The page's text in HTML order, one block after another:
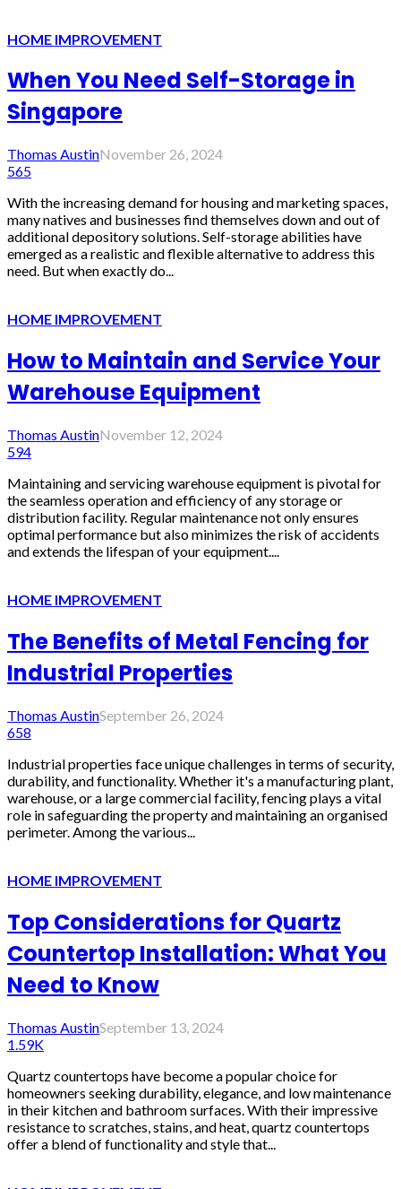
HOME IMPROVEMENT
When You Need Self-Storage in
Singapore
Thomas AustinNovember 26, 2024
565
With the increasing demand for housing and marketing spaces,
many natives and businesses find themselves down and out of
additional depository solutions. Self-storage abilities have
emerged as a realistic and flexible alternative to address this
need. But when exactly do...
HOME IMPROVEMENT
How to Maintain and Service Your
Warehouse Equipment
Thomas AustinNovember 12, 2024
594
Maintaining and servicing warehouse equipment is pivotal for
the seamless operation and efficiency of any storage or
distribution facility. Regular maintenance not only ensures
optimal performance but also minimizes the risk of accidents
and extends the lifespan of your equipment....
HOME IMPROVEMENT
The Benefits of Metal Fencing for
Industrial Properties
Thomas AustinSeptember 26, 2024
658
Industrial properties face unique challenges in terms of security,
durability, and functionality. Whether it's a manufacturing plant,
warehouse, or a large commercial facility, fencing plays a vital
role in safeguarding the property and maintaining an organised
perimeter. Among the various...
HOME IMPROVEMENT
Top Considerations for Quartz
Countertop Installation: What You
Need to Know
Thomas AustinSeptember 13, 2024
1.59K
Quartz countertops have become a popular choice for
homeowners seeking durability, elegance, and low maintenance
in their kitchen and bathroom surfaces. With their impressive
resistance to scratches, stains, and heat, quartz countertops
offer a blend of functionality and style that...